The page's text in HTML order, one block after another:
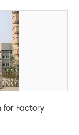
for Factory